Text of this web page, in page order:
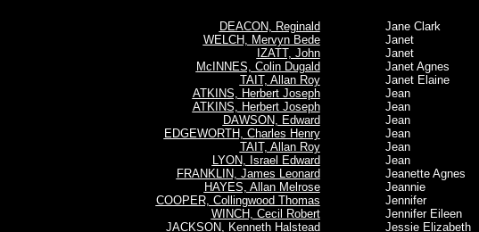
DEACON, Reginald
WELCH, Mervyn Bede
IZATT, John
McINNES, Colin Dugald
TAIT, Allan Roy
ATKINS, Herbert Joseph
ATKINS, Herbert Joseph
DAWSON, Edward
EDGEWORTH, Charles Henry
TAIT, Allan Roy
LYON, Israel Edward
FRANKLIN, James Leonard
HAYES, Allan Melrose
COOPER, Collingwood Thomas
WINCH, Cecil Robert
JACKSON, Kenneth Halstead
Jane Clark
Janet
Janet
Janet Agnes
Janet Elaine
Jean
Jean
Jean
Jean
Jean
Jean
Jeanette Agnes
Jeannie
Jennifer
Jennifer Eileen
Jessie Elizabeth